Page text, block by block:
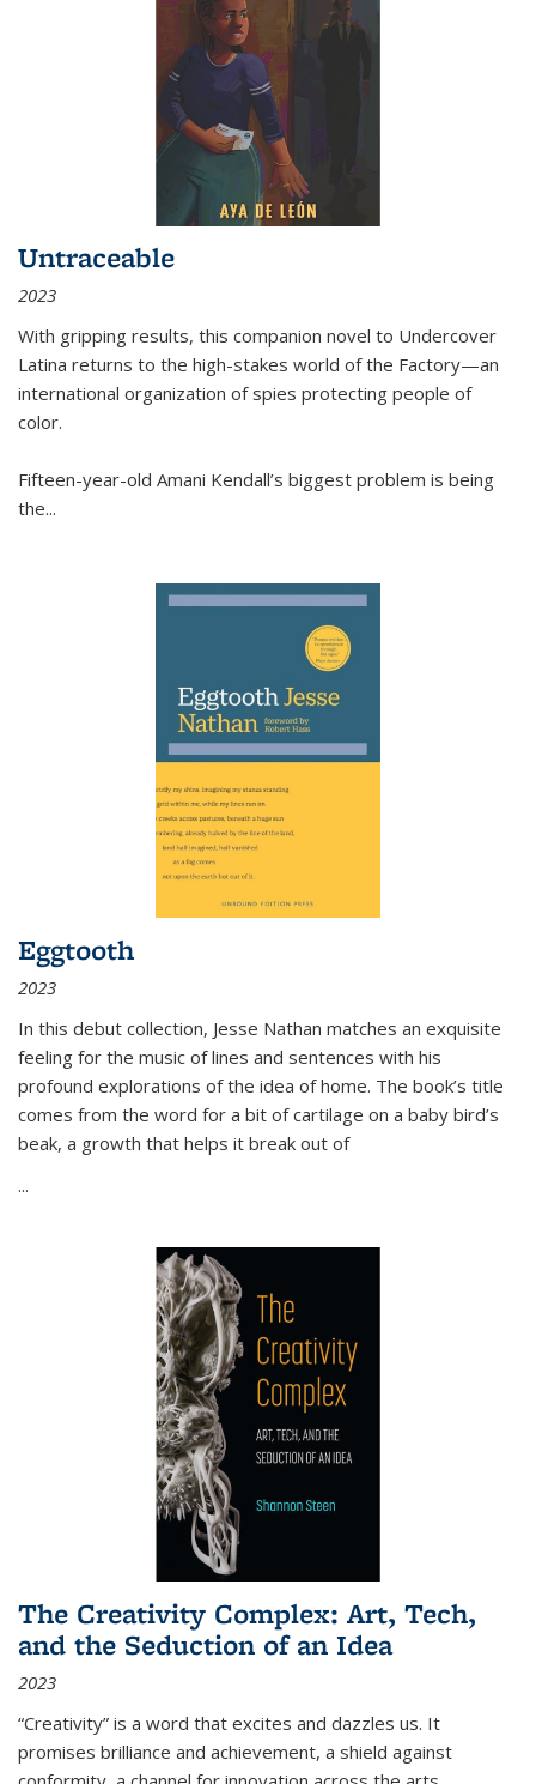
Untraceable
2023
With gripping results, this companion novel to Undercover
Latina returns to the high-stakes world of the Factory—an
international organization of spies protecting people of
color.
Fifteen-year-old Amani Kendall’s biggest problem is being
the...
Eggtooth
2023
In this debut collection, Jesse Nathan matches an exquisite
feeling for the music of lines and sentences with his
profound explorations of the idea of home. The book’s title
comes from the word for a bit of cartilage on a baby bird’s
beak, a growth that helps it break out of
...
The Creativity Complex: Art, Tech,
and the Seduction of an Idea
2023
“Creativity” is a word that excites and dazzles us. It
promises brilliance and achievement, a shield against